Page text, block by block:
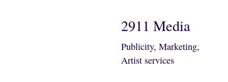
2911 Media
Publicity, Marketing,
Artist services